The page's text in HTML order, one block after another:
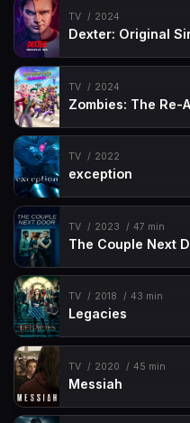
TV 2024
Dexter: Original
TV 2024
Zombies: The Re-
TV 2022
exception
TV 2023 47 min
The Couple Next
TV 2018 43 min
Legacies
TV 2020 45 min
Messiah